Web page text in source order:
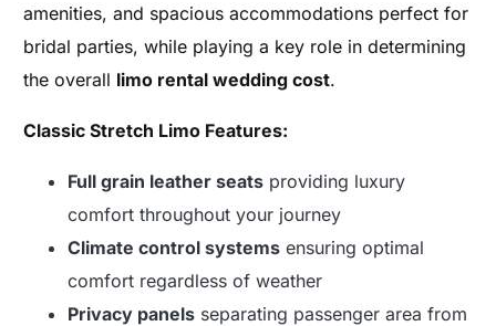
amenities, and spacious accommodations perfect for
bridal parties, while playing a key role in determining
the overall limo rental wedding cost.
Classic Stretch Limo Features:
Full grain leather seats providing luxury
comfort throughout your journey
Climate control systems ensuring optimal
comfort regardless of weather
Privacy panels separating passenger area from